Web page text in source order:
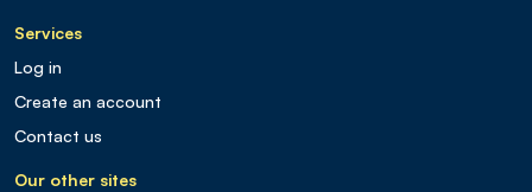
Services
Log in
Create an account
Contact us
Our other sites